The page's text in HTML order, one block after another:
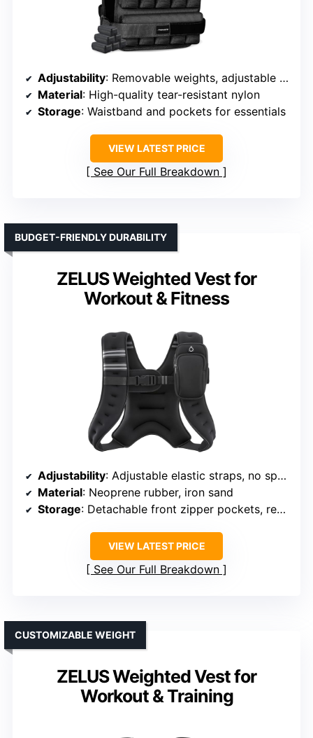
Adjustability: Removable weights, adjustable from 11–65 lbs
Material: High-quality tear-resistant nylon
Storage: Waistband and pockets for essentials
VIEW LATEST PRICE
See Our Full Breakdown
ZELUS Weighted Vest for
Workout & Fitness
BUDGET-FRIENDLY DURABILITY
Adjustability: Adjustable elastic straps, no specific weight range
Material: Neoprene rubber, iron sand
Storage: Detachable front zipper pockets, rear mesh pocket
VIEW LATEST PRICE
See Our Full Breakdown
ZELUS Weighted Vest for
Workout & Training
CUSTOMIZABLE WEIGHT